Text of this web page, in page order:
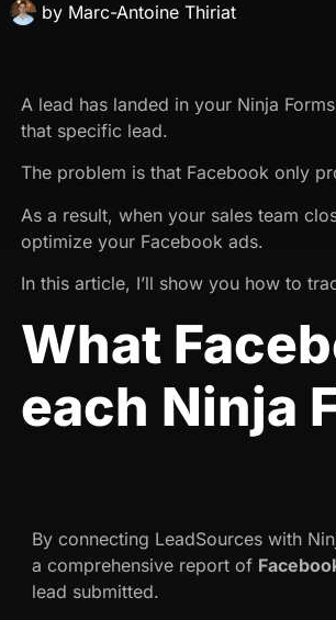
by Marc-Antoine Thiriat
A lead has landed in your Ninja
that specific lead.
The problem is that Facebook only
As a result, when your sales team
optimize your Facebook ads.
In this article, I’ll show you how to
What
each Ninja
By connecting LeadSources with
a comprehensive report of
lead submitted.